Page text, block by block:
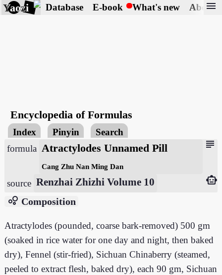
Yaozi Database E-book What's new About
menu
Encyclopedia of Formulas
Index Pinyin Search
subject
formula Atractylodes Unnamed Pill
Cang Zhu Nan Ming Dan
source Renzhai Zhizhi Volume 10
smart_toy
bubble_chart Composition
Atractylodes (pounded, coarse bark-removed) 500 gm
(soaked in rice water for one day and night, then baked
dry), Fennel (stir-fried), Sichuan Chinaberry (steamed,
peeled to extract flesh, baked dry), each 90 gm, Sichuan